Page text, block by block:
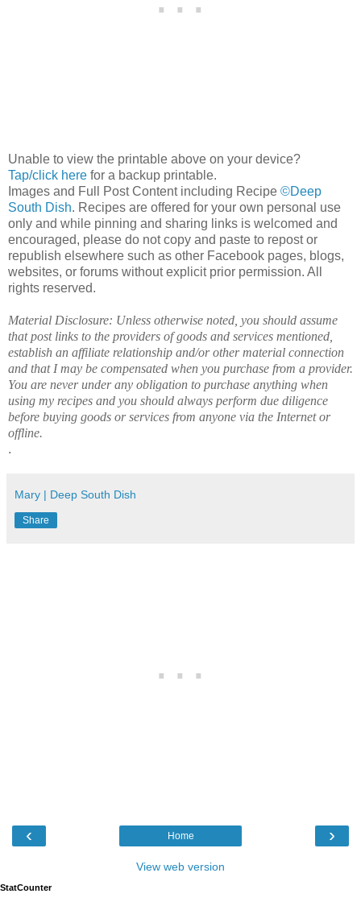
Unable to view the printable above on your device?
Tap/click here for a backup printable.
Images and Full Post Content including Recipe ©Deep
South Dish. Recipes are offered for your own personal use
only and while pinning and sharing links is welcomed and
encouraged, please do not copy and paste to repost or
republish elsewhere such as other Facebook pages, blogs,
websites, or forums without explicit prior permission. All
rights reserved.
Material Disclosure: Unless otherwise noted, you should assume
that post links to the providers of goods and services mentioned,
establish an affiliate relationship and/or other material connection
and that I may be compensated when you purchase from a provider.
You are never under any obligation to purchase anything when
using my recipes and you should always perform due diligence
before buying goods or services from anyone via the Internet or
offline.
.
Mary | Deep South Dish
Share
‹ ›
Home
View web version
StatCounter